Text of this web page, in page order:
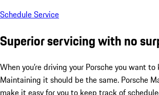
Schedule Service
Superior servicing with no
When you’re driving your Porsche you want to
Maintaining it should be the same. Porsche
make it easy for you to keep track of